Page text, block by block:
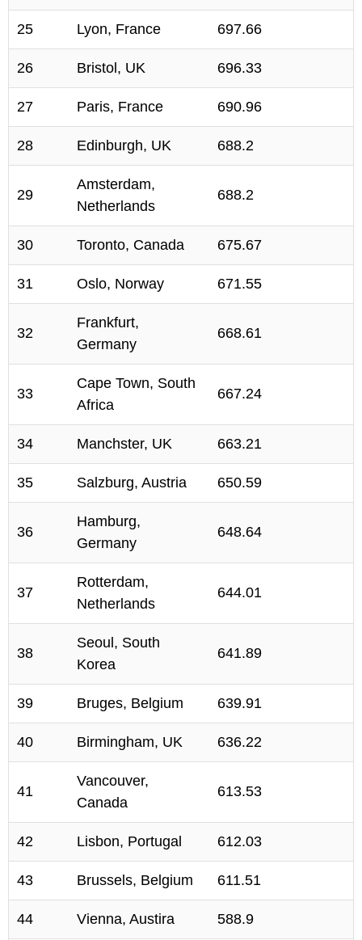
25 Lyon, France 697.66
26 Bristol, UK 696.33
27 Paris, France 690.96
28 Edinburgh, UK 688.2
29
Amsterdam,
Netherlands
688.2
30 Toronto, Canada 675.67
31 Oslo, Norway 671.55
32
Frankfurt,
Germany
668.61
33
Cape Town, South
Africa
667.24
34 Manchster, UK 663.21
35 Salzburg, Austria 650.59
36
Hamburg,
Germany
648.64
37
Rotterdam,
Netherlands
644.01
38
Seoul, South
Korea
641.89
39 Bruges, Belgium 639.91
40 Birmingham, UK 636.22
41
Vancouver,
Canada
613.53
42 Lisbon, Portugal 612.03
43 Brussels, Belgium 611.51
44 Vienna, Austira 588.9